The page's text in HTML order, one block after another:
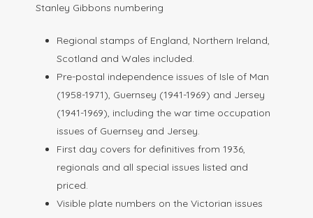
Stanley Gibbons numbering
Regional stamps of England, Northern Ireland,
Scotland and Wales included.
Pre-postal independence issues of Isle of Man
(1958-1971), Guernsey (1941-1969) and Jersey
(1941-1969), including the war time occupation
issues of Guernsey and Jersey.
First day covers for definitives from 1936,
regionals and all special issues listed and
priced.
Visible plate numbers on the Victorian issues